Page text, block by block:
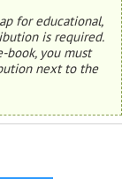
for educational,
is required.
book, you must
next to the